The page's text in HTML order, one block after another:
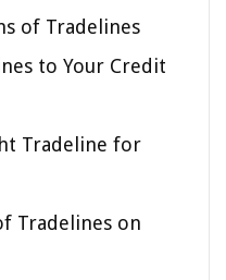
of Tradelines
to Your Credit
Tradeline for
Tradelines on